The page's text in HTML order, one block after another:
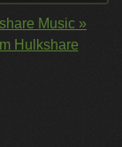
Music »
Hulkshare